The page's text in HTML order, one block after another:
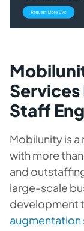
Services
Staff
Mobilunity is a
with more
and
large-scale
development
augmentation